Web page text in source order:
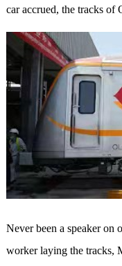
car accrued, the tracks of
Never been a speaker on
worker laying the tracks,